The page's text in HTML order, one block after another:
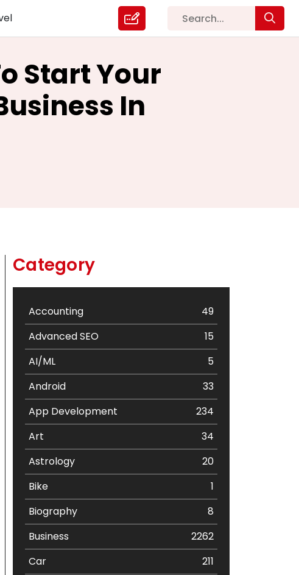
Start Your
In
Category
Accounting
49
Advanced SEO
15
AI/ML
5
Android
33
App Development
234
Art
34
Astrology
20
Bike
1
Biography
8
Business
2262
Car
211